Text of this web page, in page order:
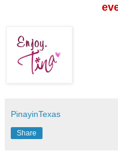
PinayinTexas
Share